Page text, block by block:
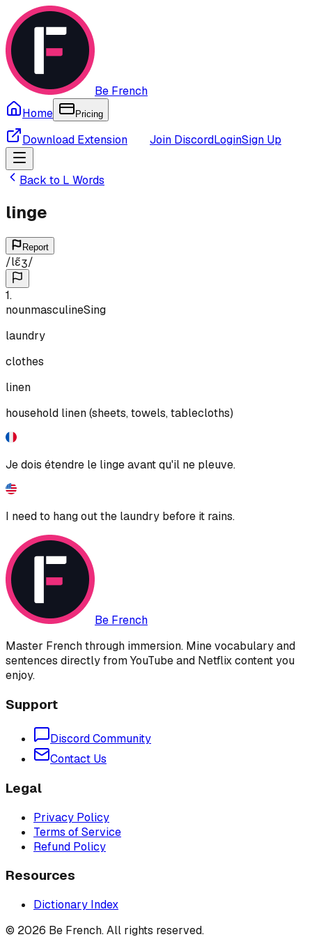
Be French
Home
Pricing
Download Extension Join DiscordLoginSign Up
Back to L Words
linge
Report
/lɛ̃ʒ/
1.
nounmasculineSing
laundry
clothes
linen
household linen (sheets, towels, tablecloths)
Je dois étendre le linge avant qu'il ne pleuve.
I need to hang out the laundry before it rains.
Be French
Master French through immersion. Mine vocabulary and
sentences directly from YouTube and Netflix content you
enjoy.
Support
Discord Community
Contact Us
Legal
Privacy Policy
Terms of Service
Refund Policy
Resources
Dictionary Index
© 2026 Be French. All rights reserved.